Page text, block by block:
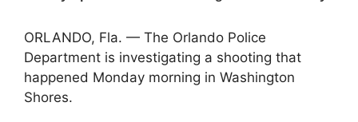
ORLANDO, Fla. — The Orlando Police
Department is investigating a shooting that
happened Monday morning in Washington
Shores.